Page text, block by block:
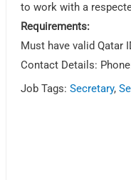
to work with a
Requirements:
Must have valid Qatar
Contact Details:
Job Tags:Secretary,